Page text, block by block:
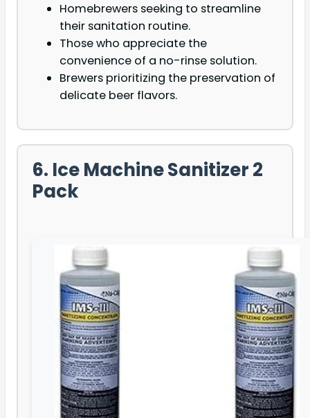
Homebrewers seeking to streamline
their sanitation routine.
Those who appreciate the
convenience of a no-rinse solution.
Brewers prioritizing the preservation of
delicate beer flavors.
6. Ice Machine Sanitizer 2
Pack